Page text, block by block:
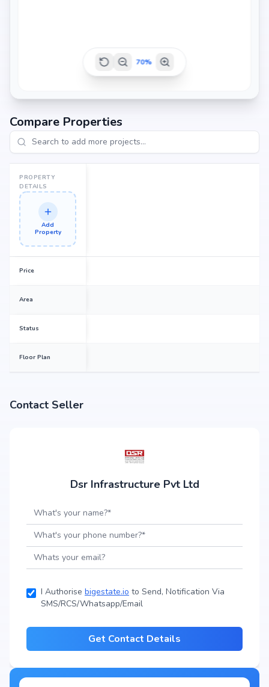
70%
Compare Properties
PROPERTY
DETAILS
Add
Property
Price
Area
Status
Floor Plan
Contact Seller
Dsr Infrastructure Pvt Ltd
I Authorise bigestate.io to Send, Notification Via
SMS/RCS/Whatsapp/Email
Get Contact Details